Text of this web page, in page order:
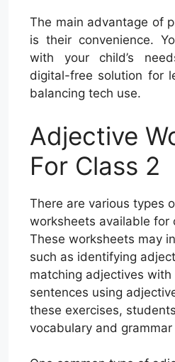
The main advantage of
is their convenience.
with your child’s
digital-free solution for
balancing tech use.
Adjective
For Class 2
There are various types
worksheets available for
These worksheets may
such as identifying
matching adjectives
sentences using
these exercises,
vocabulary and grammar